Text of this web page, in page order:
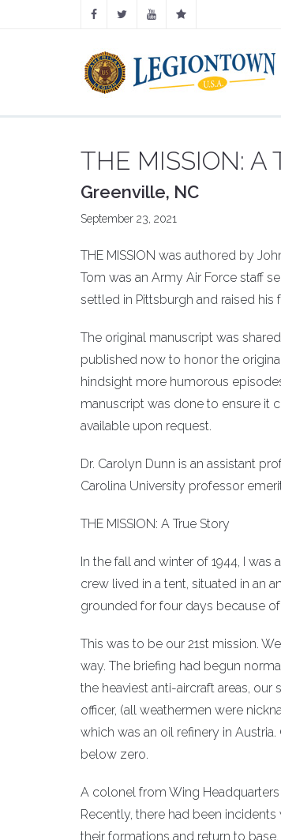
THE MISSION: A
Greenville, NC
September 23, 2021
THE MISSION was authored by
Tom was an Army Air Force staff
settled in Pittsburgh and raised his
The original manuscript was
published now to honor the
hindsight more humorous
manuscript was done to ensure it
available upon request.
Dr. Carolyn Dunn is an assistant
Carolina University professor
THE MISSION: A True Story
In the fall and winter of 1944, I was
crew lived in a tent, situated in an
grounded for four days because
This was to be our 21st mission.
way. The briefing had begun
the heaviest anti-aircraft areas,
officer, (all weathermen were
which was an oil refinery in
below zero.
A colonel from Wing
Recently, there had been
their formations and return to